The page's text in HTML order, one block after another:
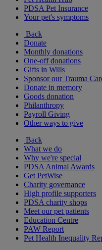
PDSA Pet Insurance
Your pet's symptoms
Back
Donate
Monthly donations
One-off donations
Gifts in Wills
Sponsor our Trauma
Donate in memory
Goods donation
Philanthropy
Payroll Giving
Other ways to give
Back
What we do
Why we're special
PDSA Animal Awards
Get PetWise
Charity governance
High profile supporters
PDSA charity shops
Meet our pet patients
Education Centre
PAW Report
Pet Health Inequality